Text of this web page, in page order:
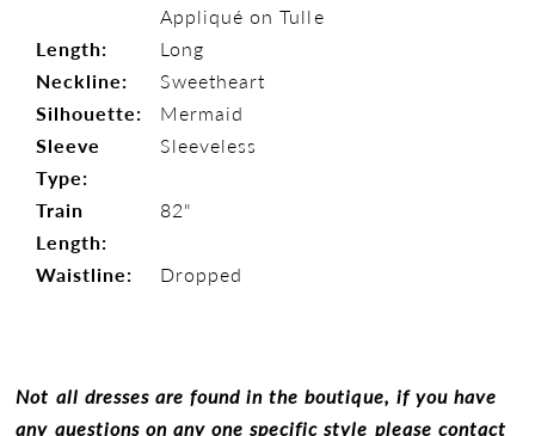
Appliqué on Tulle
Length:
Long
Neckline:
Sweetheart
Silhouette:
Mermaid
Sleeve
Type:
Sleeveless
Train
Length:
82"
Waistline: Dropped
Not all dresses are found in the boutique, if you have
any questions on any one specific style please contact